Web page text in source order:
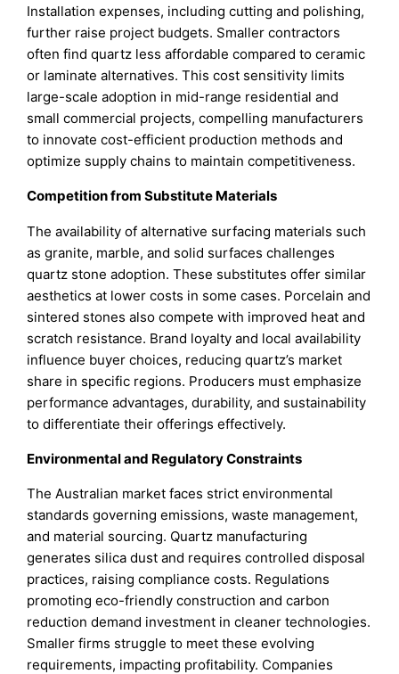
Installation expenses, including cutting and polishing,
further raise project budgets. Smaller contractors
often find quartz less affordable compared to ceramic
or laminate alternatives. This cost sensitivity limits
large-scale adoption in mid-range residential and
small commercial projects, compelling manufacturers
to innovate cost-efficient production methods and
optimize supply chains to maintain competitiveness.
Competition from Substitute Materials
The availability of alternative surfacing materials such
as granite, marble, and solid surfaces challenges
quartz stone adoption. These substitutes offer similar
aesthetics at lower costs in some cases. Porcelain and
sintered stones also compete with improved heat and
scratch resistance. Brand loyalty and local availability
influence buyer choices, reducing quartz’s market
share in specific regions. Producers must emphasize
performance advantages, durability, and sustainability
to differentiate their offerings effectively.
Environmental and Regulatory Constraints
The Australian market faces strict environmental
standards governing emissions, waste management,
and material sourcing. Quartz manufacturing
generates silica dust and requires controlled disposal
practices, raising compliance costs. Regulations
promoting eco-friendly construction and carbon
reduction demand investment in cleaner technologies.
Smaller firms struggle to meet these evolving
requirements, impacting profitability. Companies